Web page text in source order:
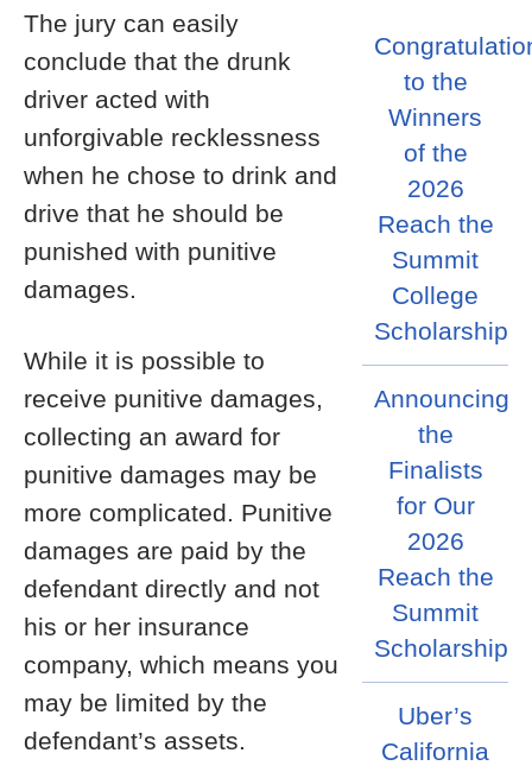
The jury can easily
conclude that the drunk
driver acted with
unforgivable recklessness
when he chose to drink and
drive that he should be
punished with punitive
damages.
While it is possible to
receive punitive damages,
collecting an award for
punitive damages may be
more complicated. Punitive
damages are paid by the
defendant directly and not
his or her insurance
company, which means you
may be limited by the
defendant’s assets.
to the
Winners
of the
2026
Reach the
Summit
College
Scholarship
Announcing
the
Finalists
for Our
2026
Reach the
Summit
Scholarship
Uber’s
California